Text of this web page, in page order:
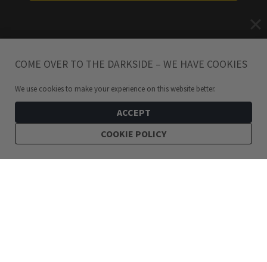
COME OVER TO THE DARKSIDE – WE HAVE COOKIES
We use cookies to make your experience on this website better.
ACCEPT
COOKIE POLICY